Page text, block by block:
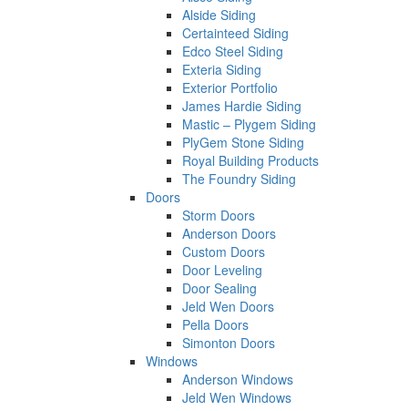
Alside Siding
Certainteed Siding
Edco Steel Siding
Exteria Siding
Exterior Portfolio
James Hardie Siding
Mastic – Plygem Siding
PlyGem Stone Siding
Royal Building Products
The Foundry Siding
Doors
Storm Doors
Anderson Doors
Custom Doors
Door Leveling
Door Sealing
Jeld Wen Doors
Pella Doors
Simonton Doors
Windows
Anderson Windows
Jeld Wen Windows